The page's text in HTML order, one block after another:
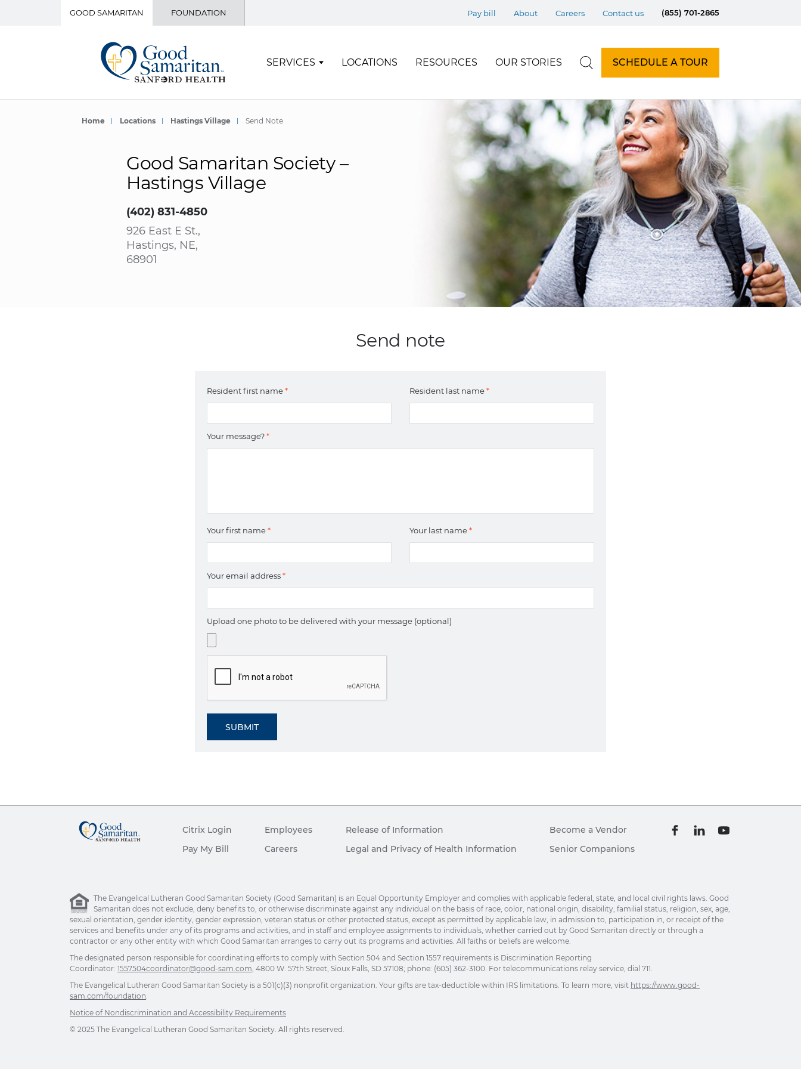
GOOD SAMARITAN FOUNDATION Pay bill About Careers Contact us (855) 701-2865
SERVICES LOCATIONS RESOURCES OUR STORIES SCHEDULE A TOUR
Home Locations Hastings Village Send Note
Good Samaritan Society –
Hastings Village
(402) 831-4850
926 East E St.,
Hastings, NE,
68901
Send note
Resident first name* Resident last name*
Your message?*
Your first name* Your last name*
Your email address*
Upload one photo to be delivered with your message (optional)
SUBMIT
Citrix Login
Pay My Bill
Employees
Careers
Release of Information
Legal and Privacy of Health Information
Become a Vendor
Senior Companions
The Evangelical Lutheran Good Samaritan Society (Good Samaritan) is an Equal Opportunity Employer and complies with applicable federal, state, and local civil rights laws. Good
Samaritan does not exclude, deny benefits to, or otherwise discriminate against any individual on the basis of race, color, national origin, disability, familial status, religion, sex, age,
sexual orientation, gender identity, gender expression, veteran status or other protected status, except as permitted by applicable law, in admission to, participation in, or receipt of the
services and benefits under any of its programs and activities, and in staff and employee assignments to individuals, whether carried out by Good Samaritan directly or through a
contractor or any other entity with which Good Samaritan arranges to carry out its programs and activities. All faiths or beliefs are welcome.
The designated person responsible for coordinating efforts to comply with Section 504 and Section 1557 requirements is Discrimination Reporting
Coordinator: 1557504coordinator@good-sam.com, 4800 W. 57th Street, Sioux Falls, SD 57108; phone: (605) 362-3100. For telecommunications relay service, dial 711.
The Evangelical Lutheran Good Samaritan Society is a 501(c)(3) nonprofit organization. Your gifts are tax-deductible within IRS limitations. To learn more, visit https://www.good-
sam.com/foundation.
Notice of Nondiscrimination and Accessibility Requirements
© 2025 The Evangelical Lutheran Good Samaritan Society. All rights reserved.